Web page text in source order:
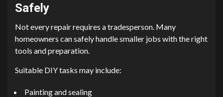
Safely
Not every repair requires a tradesperson. Many
homeowners can safely handle smaller jobs with the right
tools and preparation.
Suitable DIY tasks may include:
Painting and sealing